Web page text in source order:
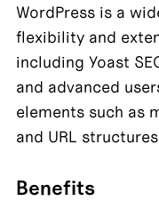
WordPress is a
flexibility and
including Yoast
and advanced
elements such as
and URL
Benefits